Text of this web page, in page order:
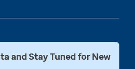
and Stay Tuned for New